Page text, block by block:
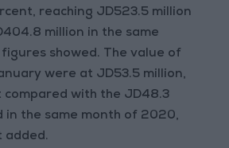
reaching JD523.5 million
million in the same
showed. The value of
were at JD53.5 million,
compared with the JD48.3
in the same month of 2020,
added.